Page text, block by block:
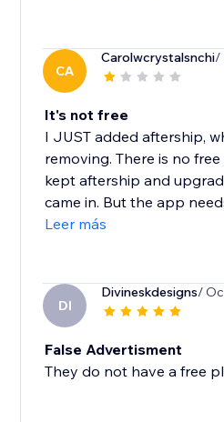
CA
Carolwcrystalsnchi/
It's not free
I JUST added aftership,
removing. There is no
kept aftership and
came in. But the app
Leer más
DI
Divineskdesigns/
False Advertisment
They do not have a free